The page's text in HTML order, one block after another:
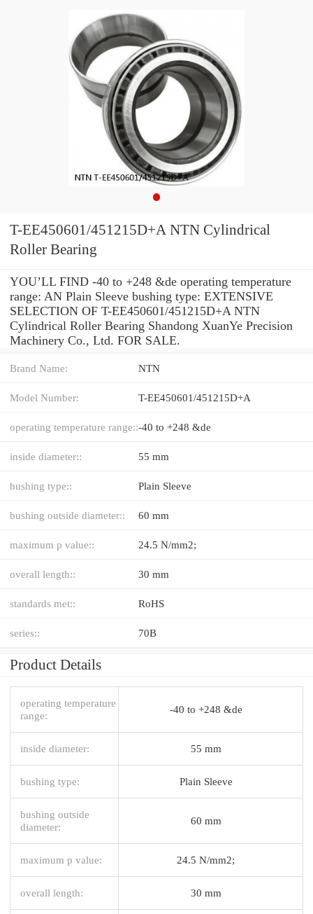
T-EE450601/451215D+A NTN Cylindrical
Roller Bearing
YOU’LL FIND -40 to +248 &de operating temperature
range: AN Plain Sleeve bushing type: EXTENSIVE
SELECTION OF T-EE450601/451215D+A NTN
Cylindrical Roller Bearing Shandong XuanYe Precision
Machinery Co., Ltd. FOR SALE.
Brand Name: NTN
Model Number: T-EE450601/451215D+A
operating temperature range::-40 to +248 &de
inside diameter:: 55 mm
bushing type:: Plain Sleeve
bushing outside diameter:: 60 mm
maximum p value:: 24.5 N/mm2;
overall length:: 30 mm
standards met:: RoHS
series:: 70B
Product Details
operating temperature
range:
-40 to +248 &de
inside diameter: 55 mm
bushing type: Plain Sleeve
bushing outside
diameter:
60 mm
maximum p value: 24.5 N/mm2;
overall length: 30 mm